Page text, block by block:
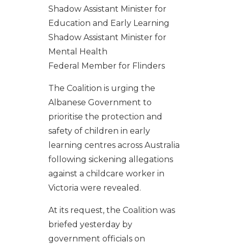
Shadow Assistant Minister for
Education and Early Learning
Shadow Assistant Minister for
Mental Health
Federal Member for Flinders
The Coalition is urging the
Albanese Government to
prioritise the protection and
safety of children in early
learning centres across Australia
following sickening allegations
against a childcare worker in
Victoria were revealed.
At its request, the Coalition was
briefed yesterday by
government officials on